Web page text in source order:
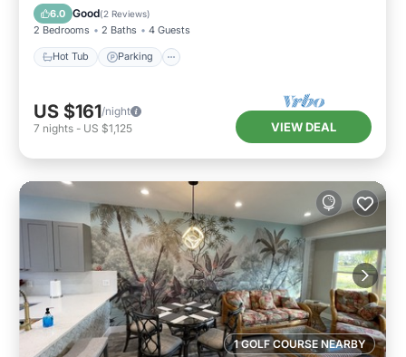
6.0 Good(2 Reviews)
2 Bedrooms 2 Baths 4 Guests
Hot Tub Parking
Hot Tub
US $161/night
7 nights - US $1,125 VIEW DEAL
1 GOLF COURSE NEARBY